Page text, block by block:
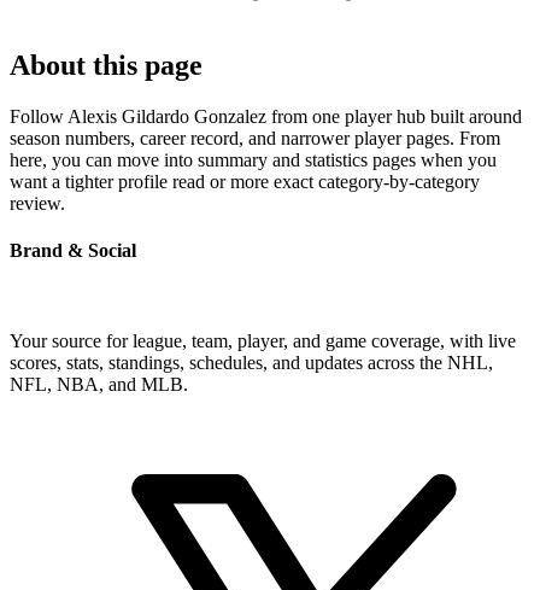
About this page
Follow Alexis Gildardo Gonzalez from one player hub built around
season numbers, career record, and narrower player pages. From
here, you can move into summary and statistics pages when you
want a tighter profile read or more exact category-by-category
review.
Brand & Social
Your source for league, team, player, and game coverage, with live
scores, stats, standings, schedules, and updates across the NHL,
NFL, NBA, and MLB.